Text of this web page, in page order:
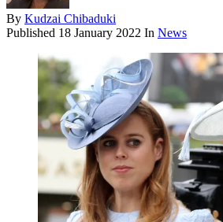
By Kudzai Chibaduki
Published 18 January 2022 In News